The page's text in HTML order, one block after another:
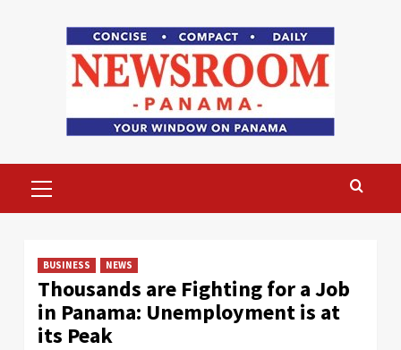
Menu
BUSINESS NEWS
Thousands are Fighting for a Job
in Panama: Unemployment is at
its Peak